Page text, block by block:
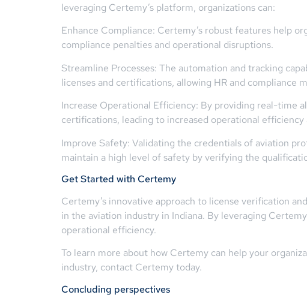
leveraging Certemy’s platform, organizations can:
Enhance Compliance: Certemy’s robust features help
compliance penalties and operational disruptions.
Streamline Processes: The automation and tracking
licenses and certifications, allowing HR and compliance
Increase Operational Efficiency: By providing real-time
certifications, leading to increased operational
Improve Safety: Validating the credentials of aviation
maintain a high level of safety by verifying the
Get Started with Certemy
Certemy’s innovative approach to license verification
in the aviation industry in Indiana. By leveraging
operational efficiency.
To learn more about how Certemy can help your
industry, contact Certemy today.
Concluding perspectives